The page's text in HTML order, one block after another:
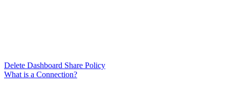
Delete Dashboard Share Policy
What is a Connection?